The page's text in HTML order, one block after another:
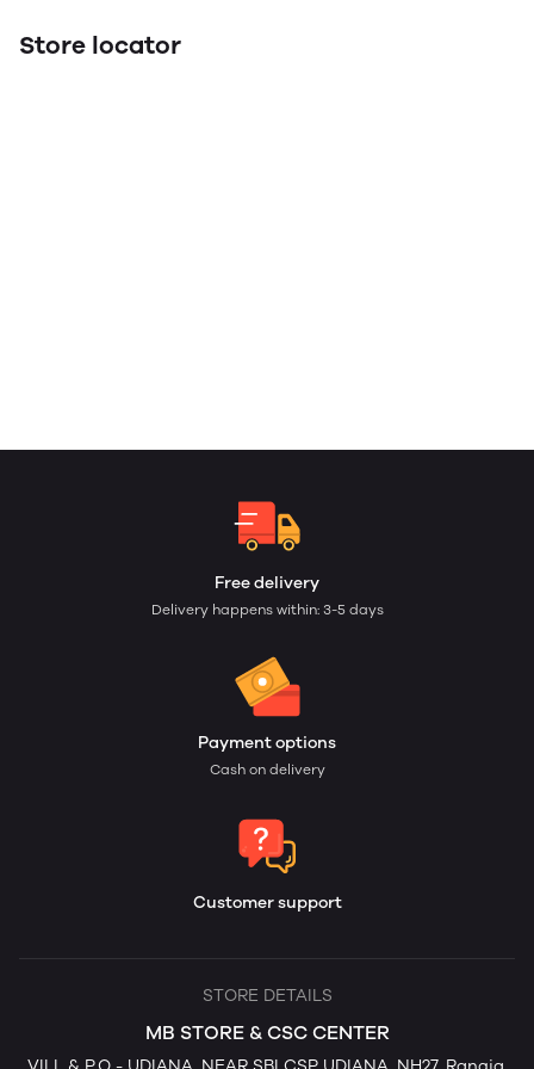
Store locator
Free delivery
Delivery happens within: 3-5 days
Payment options
Cash on delivery
Customer support
STORE DETAILS
MB STORE & CSC CENTER